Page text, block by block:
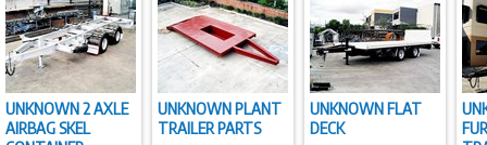
UNKNOWN 2 AXLE
AIRBAG SKEL
UNKNOWN PLANT
TRAILER PARTS
UNKNOWN FLAT
DECK